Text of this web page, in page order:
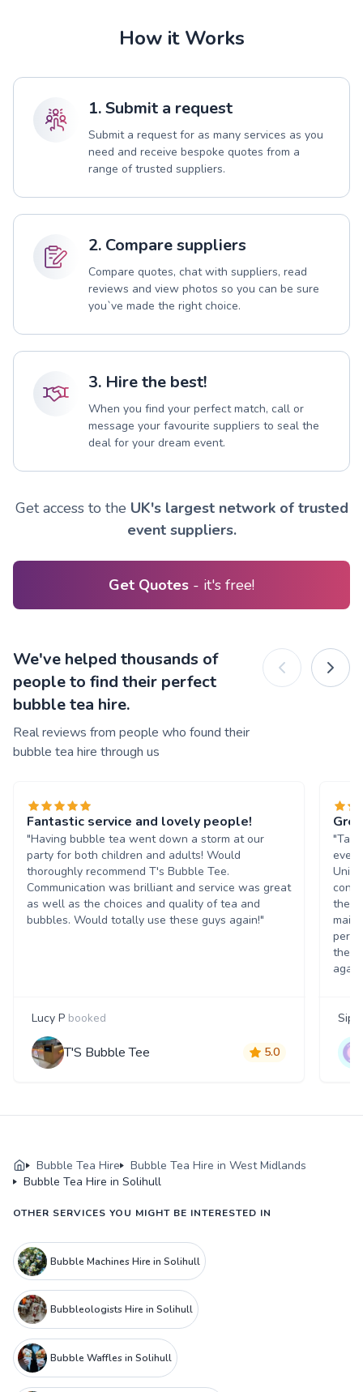
How it Works
1. Submit a request
Submit a request for as many services as you
need and receive bespoke quotes from a
range of trusted suppliers.
2. Compare suppliers
Compare quotes, chat with suppliers, read
reviews and view photos so you can be sure
you`ve made the right choice.
3. Hire the best!
When you find your perfect match, call or
message your favourite suppliers to seal the
deal for your dream event.
Get access to the UK's largest network of trusted
event suppliers.
Get Quotes - it's free!
We've helped thousands of
people to find their perfect
bubble tea hire.
Real reviews from people who found their
bubble tea hire through us
Fantastic service and lovely people!
"Having bubble tea went down a storm at our
party for both children and adults! Would
thoroughly recommend T's Bubble Tee.
Communication was brilliant and service was great
as well as the choices and quality of tea and
bubbles. Would totally use these guys again!"
Lucy P booked
T'S Bubble Tee 5.0
the
them
Bubble Tea Hire
Bubble Tea Hire in West Midlands
Bubble Tea Hire in Solihull
OTHER SERVICES YOU MIGHT BE INTERESTED IN
Bubble Machines Hire in Solihull
Bubbleologists Hire in Solihull
Bubble Waffles in Solihull